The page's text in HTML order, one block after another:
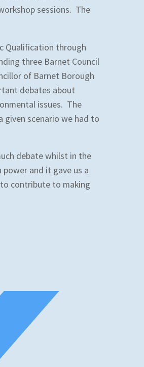
sessions. The
Qualification through
three Barnet Council
of Barnet Borough
debates about
issues. The
given scenario we had to
debate whilst in the
and it gave us a
contribute to making